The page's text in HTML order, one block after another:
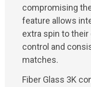
compromising
feature allows
extra spin to
control and
matches.
Fiber Glass 3K